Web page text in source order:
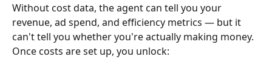
Without cost data, the agent can tell you your
revenue, ad spend, and efficiency metrics — but it
can't tell you whether you're actually making money.
Once costs are set up, you unlock: